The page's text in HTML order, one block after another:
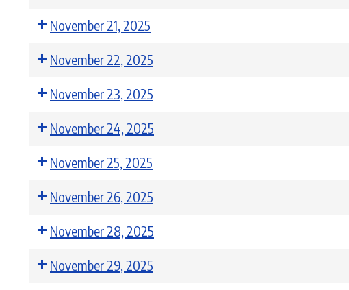
November 21, 2025
November 22, 2025
November 23, 2025
November 24, 2025
November 25, 2025
November 26, 2025
November 28, 2025
November 29, 2025